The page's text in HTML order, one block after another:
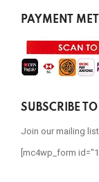
PAYMENT
SUBSCRIBE
Join our mailing
[mc4wp_form